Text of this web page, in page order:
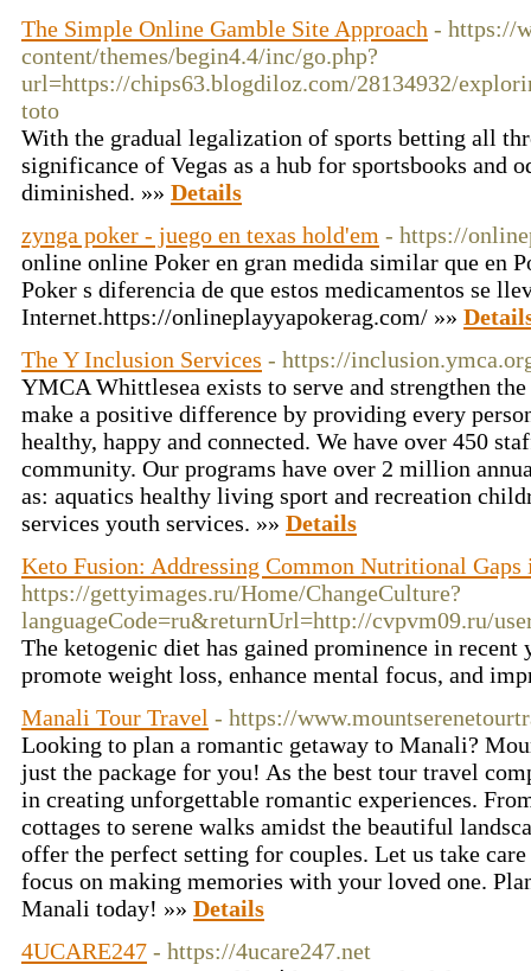
The Simple Online Gamble Site Approach - https://
content/themes/begin4.4/inc/go.php?
url=https://chips63.blogdiloz.com/28134932/
toto
With the gradual legalization of sports betting all
significance of Vegas as a hub for sportsbooks and
diminished. »» Details
zynga poker - juego en texas hold'em - https://
online online Poker en gran medida similar que en
Poker s diferencia de que estos medicamentos se
Internet.https://onlineplayyapokerag.com/ »»
The Y Inclusion Services - https://
YMCA Whittlesea exists to serve and strengthen
make a positive difference by providing every
healthy, happy and connected. We have over 450
community. Our programs have over 2 million
as: aquatics healthy living sport and recreation
services youth services. »» Details
Keto Fusion: Addressing Common Nutritional
https://gettyimages.ru/Home/ChangeCulture?
languageCode=ru&returnUrl=http://cvpvm09.ru/
The ketogenic diet has gained prominence in
promote weight loss, enhance mental focus, and
Manali Tour Travel - https://
Looking to plan a romantic getaway to Manali?
just the package for you! As the best tour travel
in creating unforgettable romantic experiences.
cottages to serene walks amidst the beautiful
offer the perfect setting for couples. Let us take
focus on making memories with your loved one.
Manali today! »» Details
4UCARE247 - https://4ucare247.net